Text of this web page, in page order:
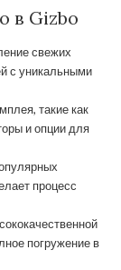
в Gizbo
свежих
с уникальными
такие как
и опции для
процесс
погружение в